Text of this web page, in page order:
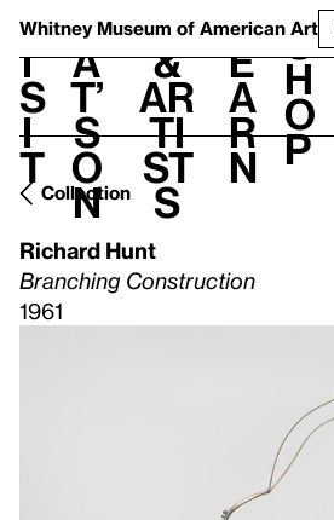
Whitney Museum of American Art
V
i
s
i
t
h
a
t’
s
o
n
t
&
Ar
ti
st
s
L
e
a
r
n
S
h
o
p
Collection
Richard Hunt
Branching Construction
1961